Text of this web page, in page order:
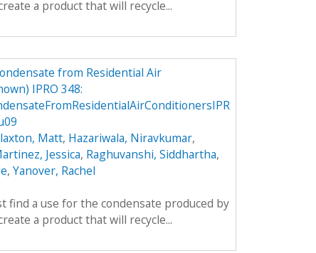
a product that will recycle...
from Residential Air
IPRO 348:
Matt, Hazariwala, Niravkumar,
Jessica, Raghuvanshi, Siddhartha,
, Yanover, Rachel
find a use for the condensate produced by
a product that will recycle...